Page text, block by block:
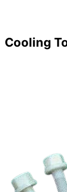
Cooling